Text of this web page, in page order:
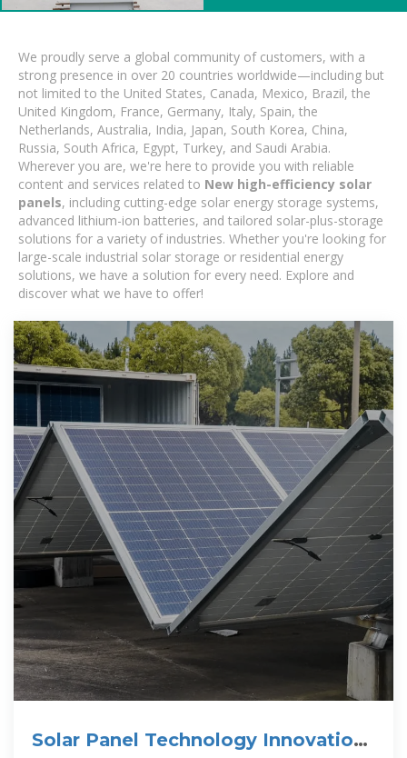
We proudly serve a global community of customers, with a
strong presence in over 20 countries worldwide—including but
not limited to the United States, Canada, Mexico, Brazil, the
United Kingdom, France, Germany, Italy, Spain, the
Netherlands, Australia, India, Japan, South Korea, China,
Russia, South Africa, Egypt, Turkey, and Saudi Arabia.
Wherever you are, we're here to provide you with reliable
content and services related to New high-efficiency solar
panels, including cutting-edge solar energy storage systems,
advanced lithium-ion batteries, and tailored solar-plus-storage
solutions for a variety of industries. Whether you're looking for
large-scale industrial solar storage or residential energy
solutions, we have a solution for every need. Explore and
discover what we have to offer!
Solar Panel Technology Innovations